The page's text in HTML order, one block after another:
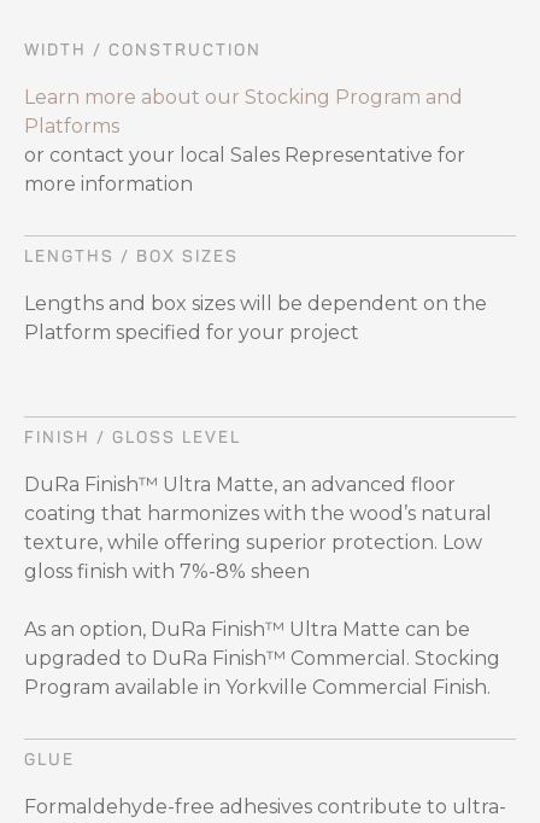
WIDTH / CONSTRUCTION
Learn more about our Stocking Program and
Platforms
or contact your local Sales Representative for
more information
LENGTHS / BOX SIZES
Lengths and box sizes will be dependent on the
Platform specified for your project
FINISH / GLOSS LEVEL
DuRa Finish™ Ultra Matte, an advanced floor
coating that harmonizes with the wood’s natural
texture, while offering superior protection. Low
gloss finish with 7%-8% sheen
As an option, DuRa Finish™ Ultra Matte can be
upgraded to DuRa Finish™ Commercial. Stocking
Program available in Yorkville Commercial Finish.
GLUE
Formaldehyde-free adhesives contribute to ultra-